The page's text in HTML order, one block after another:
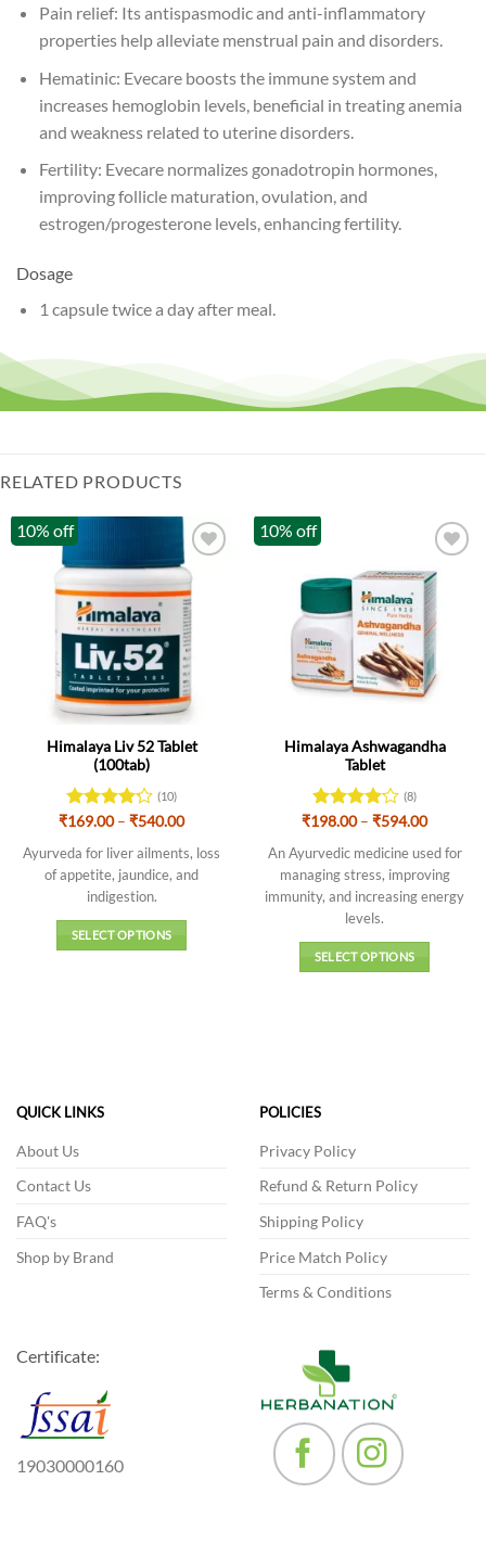
Pain relief: Its antispasmodic and anti-inflammatory
properties help alleviate menstrual pain and disorders.
Hematinic: Evecare boosts the immune system and
increases hemoglobin levels, beneficial in treating anemia
and weakness related to uterine disorders.
Fertility: Evecare normalizes gonadotropin hormones,
improving follicle maturation, ovulation, and
estrogen/progesterone levels, enhancing fertility.
Dosage
1 capsule twice a day after meal.
RELATED PRODUCTS
10% off
Himalaya Liv 52 Tablet
(100tab)
Rated4.2
(10)
₹169.00 – ₹540.00Price
₹169.00
through
₹540.00
Ayurveda for liver ailments, loss
of appetite, jaundice, and
indigestion.
SELECT OPTIONS
10% off
Himalaya Ashwagandha
Tablet
Rated
of 5
(8)
₹198.00 – ₹594.00Price
₹198.00
through
₹594.00
An Ayurvedic medicine used for
managing stress, improving
immunity, and increasing energy
levels.
SELECT OPTIONS
chosen
product
QUICK LINKS
About Us
Contact Us
FAQ's
Shop by Brand
POLICIES
Privacy Policy
Refund & Return Policy
Shipping Policy
Price Match Policy
Terms & Conditions
Certificate:
19030000160